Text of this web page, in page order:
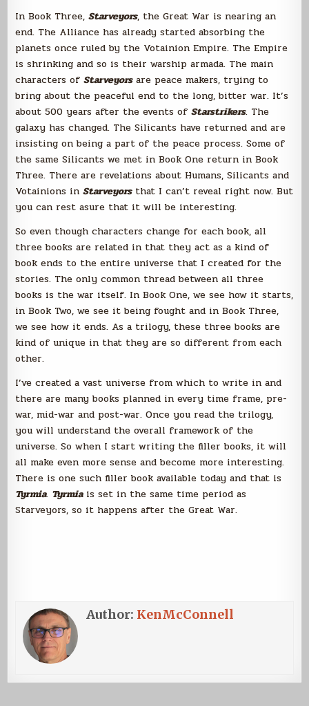
In Book Three,Starveyors, the Great War is nearing an
end. The Alliance has already started absorbing the
planets once ruled by the Votainion Empire. The Empire
is shrinking and so is their warship armada. The main
characters ofStarveyorsare peace makers, trying to
bring about the peaceful end to the long, bitter war. It’s
about 500 years after the events ofStarstrikers. The
galaxy has changed. The Silicants have returned and are
insisting on being a part of the peace process. Some of
the same Silicants we met in Book One return in Book
Three. There are revelations about Humans, Silicants and
Votainions inStarveyorsthat I can’t reveal right now. But
you can rest asure that it will be interesting.
So even though characters change for each book, all
three books are related in that they act as a kind of
book ends to the entire universe that I created for the
stories. The only common thread between all three
books is the war itself. In Book One, we see how it starts,
in Book Two, we see it being fought and in Book Three,
we see how it ends. As a trilogy, these three books are
kind of unique in that they are so different from each
other.
I’ve created a vast universe from which to write in and
there are many books planned in every time frame, pre-
war, mid-war and post-war. Once you read the trilogy,
you will understand the overall framework of the
universe. So when I start writing the filler books, it will
all make even more sense and become more interesting.
There is one such filler book available today and that is
Tyrmia. Tyrmiais set in the same time period as
Starveyors, so it happens after the Great War.
Author: KenMcConnell